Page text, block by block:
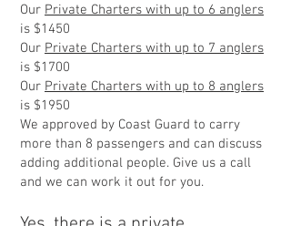
Our Private Charters with up to 6 anglers
is $1450
Our Private Charters with up to 7 anglers
is $1700
Our Private Charters with up to 8 anglers
is $1950
We approved by Coast Guard to carry
more than 8 passengers and can discuss
adding additional people. Give us a call
and we can work it out for you.